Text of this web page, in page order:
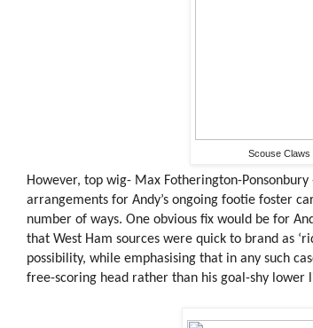
Scouse Claws
However, top wig- Max Fotherington-
arrangements for Andy’s ongoing footie foster
number of ways. One obvious fix would be for
that West Ham sources were quick to brand as
possibility, while emphasising that in any such
free-scoring head rather than his goal-shy lower